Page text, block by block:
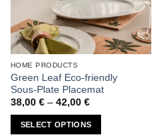
Add to
wishlist
HOME PRODUCTS
Green Leaf Eco-friendly
Sous-Plate Placemat
38,00 € – 42,00 €Price
38,00 €
through
SELECT OPTIONS
This
product
has
variants.